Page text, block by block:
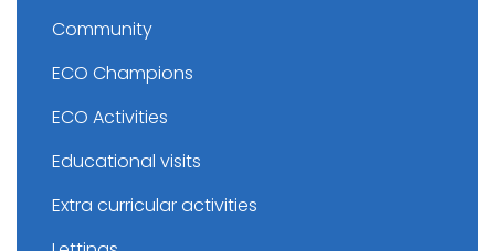
Community
ECO Champions
ECO Activities
Educational visits
Extra curricular activities